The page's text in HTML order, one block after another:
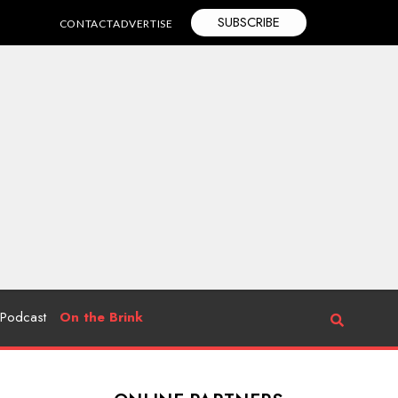
CONTACTADVERTISE SUBSCRIBE
Podcast On the Brink